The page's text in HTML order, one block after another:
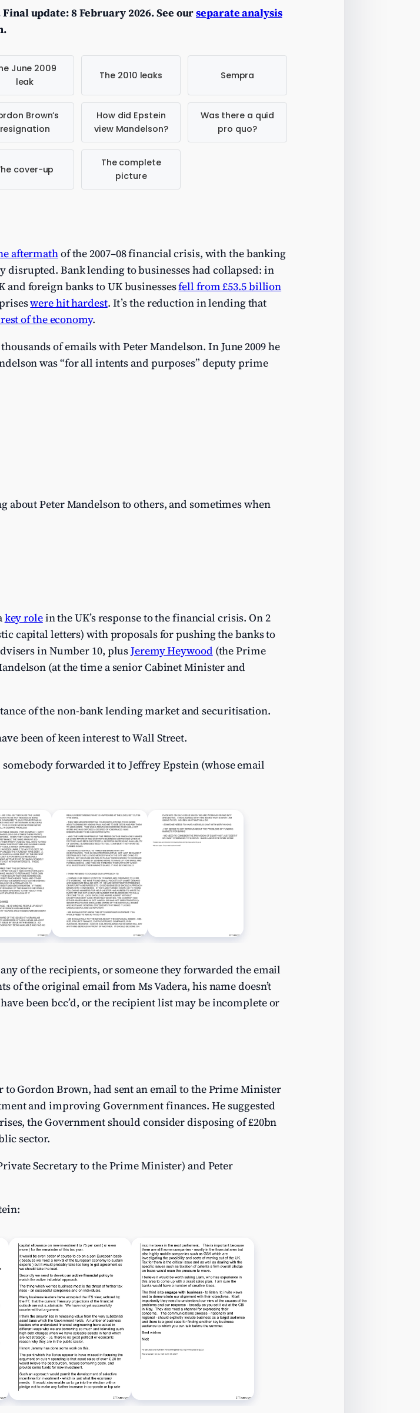
update: 8 February 2026.See ourseparate analysis
June 2009
leak
The 2010 leaks Sempra
Brown’s
resignation
How did Epstein
view Mandelson?
Was there a quid
pro quo?
cover-up
The complete
picture
aftermathof the 2007–08 financial crisis, with the banking
disrupted. Bank lending to businesses had collapsed: in
and foreign banks to UK businessesfell from £53.5 billion
were hit hardest. It’s the reduction in lending that
of the economy.
of emails with Peter Mandelson. In June 2009 he
was “for all intents and purposes” deputy prime
about Peter Mandelson to others, and sometimes when
key rolein the UK’s response to the financial crisis. On 2
capital letters) with proposals for pushing the banks to
in Number 10, plusJeremy Heywood(the Prime
(at the time a senior Cabinet Minister and
of the non-bank lending market and securitisation.
been of keen interest to Wall Street.
forwarded it to Jeffrey Epstein (whose email
of the recipients, or someone they forwarded the email
of the original email from Ms Vadera, his name doesn’t
been bcc’d, or the recipient list may be incomplete or
to Gordon Brown, had sent an email to the Prime Minister
and improving Government finances. He suggested
the Government should consider disposing of £20bn
sector.
Secretary to the Prime Minister) and Peter